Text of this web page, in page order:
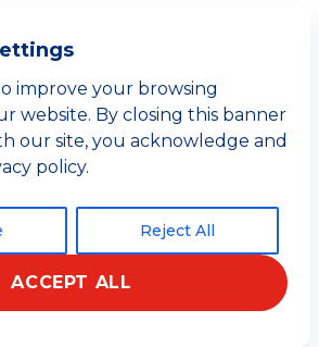
improve your browsing
website. By closing this banner
our site, you acknowledge and
policy.
Reject All
ACCEPT ALL
Personal
Data
Collected
Usage /
Purpose
info:names,
company
Serves as
thepublic